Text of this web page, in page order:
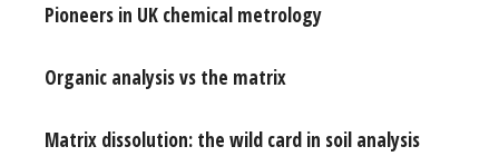
Pioneers in UK chemical metrology
Organic analysis vs the matrix
Matrix dissolution: the wild card in soil analysis